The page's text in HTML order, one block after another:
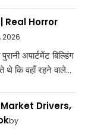
Real Horror
2026
अपार्टमेंट बिल्डिंग
कि वहाँ रहने वाले...
Drivers,
by